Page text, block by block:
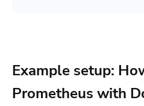
Example setup:
Prometheus with